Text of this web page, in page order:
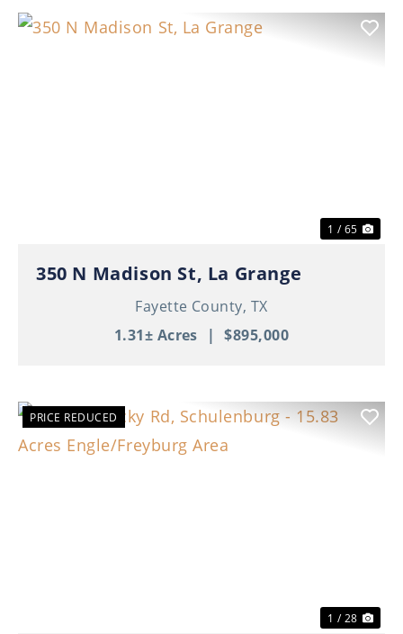
1 / 65
350 N Madison St, La Grange
Fayette County, TX
1.31± Acres | $895,000
PRICE REDUCED
1 / 28